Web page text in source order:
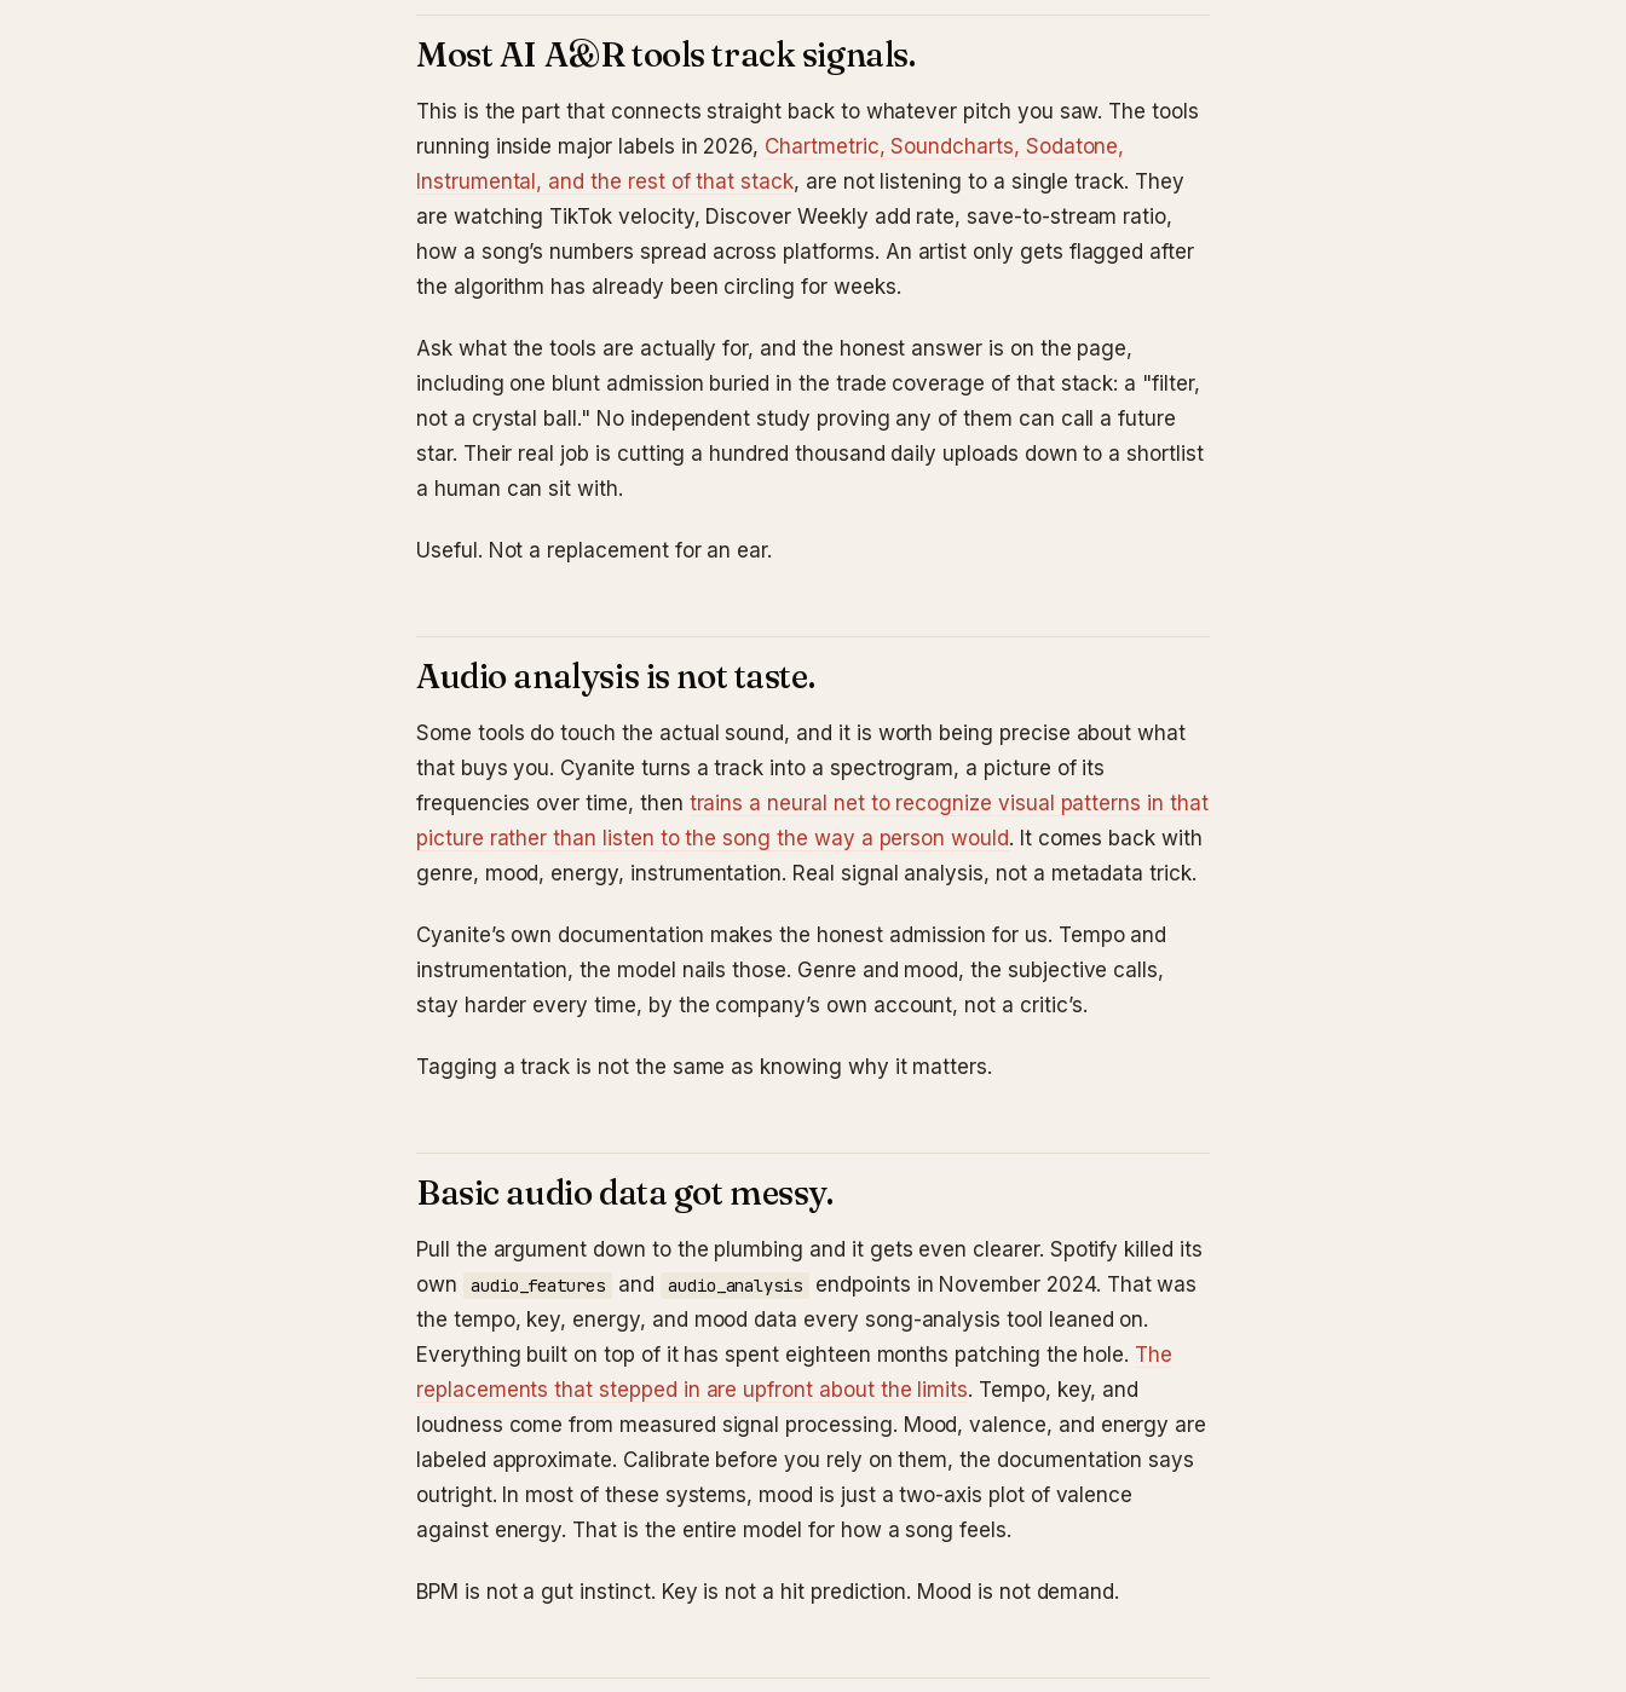
Most AI A&R tools track signals.
This is the part that connects straight back to whatever pitch you saw. The tools
running inside major labels in 2026, Chartmetric, Soundcharts, Sodatone,
Instrumental, and the rest of that stack, are not listening to a single track. They
are watching TikTok velocity, Discover Weekly add rate, save-to-stream ratio,
how a song’s numbers spread across platforms. An artist only gets flagged after
the algorithm has already been circling for weeks.
Ask what the tools are actually for, and the honest answer is on the page,
including one blunt admission buried in the trade coverage of that stack: a "filter,
not a crystal ball." No independent study proving any of them can call a future
star. Their real job is cutting a hundred thousand daily uploads down to a shortlist
a human can sit with.
Useful. Not a replacement for an ear.
Audio analysis is not taste.
Some tools do touch the actual sound, and it is worth being precise about what
that buys you. Cyanite turns a track into a spectrogram, a picture of its
frequencies over time, then trains a neural net to recognize visual patterns in that
picture rather than listen to the song the way a person would. It comes back with
genre, mood, energy, instrumentation. Real signal analysis, not a metadata trick.
Cyanite’s own documentation makes the honest admission for us. Tempo and
instrumentation, the model nails those. Genre and mood, the subjective calls,
stay harder every time, by the company’s own account, not a critic’s.
Tagging a track is not the same as knowing why it matters.
Basic audio data got messy.
Pull the argument down to the plumbing and it gets even clearer. Spotify killed its
own
audio_features and audio_analysis
endpoints in November 2024. That was
the tempo, key, energy, and mood data every song-analysis tool leaned on.
Everything built on top of it has spent eighteen months patching the hole. The
replacements that stepped in are upfront about the limits. Tempo, key, and
loudness come from measured signal processing. Mood, valence, and energy are
labeled approximate. Calibrate before you rely on them, the documentation says
outright. In most of these systems, mood is just a two-axis plot of valence
against energy. That is the entire model for how a song feels.
BPM is not a gut instinct. Key is not a hit prediction. Mood is not demand.